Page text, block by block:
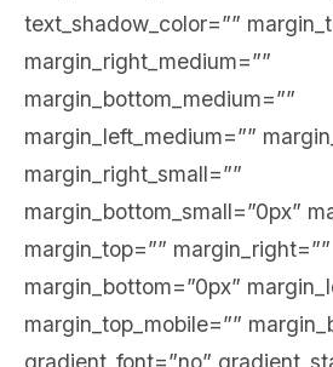
text_shadow_color=””
margin_right_medium=””
margin_bottom_medium=””
margin_left_medium=””
margin_right_small=””
margin_bottom_small=”0px”
margin_top=”” margin_right=””
margin_bottom=”0px”
margin_top_mobile=””
gradient_font=”no”